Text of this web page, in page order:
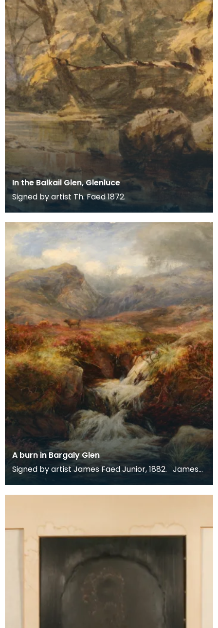
In the Balkail Glen, Glenluce
Signed by artist Th. Faed 1872.
A burn in Bargaly Glen
Signed by artist James Faed Junior, 1882. James
Faed Junior is best known for his Scottish, partic